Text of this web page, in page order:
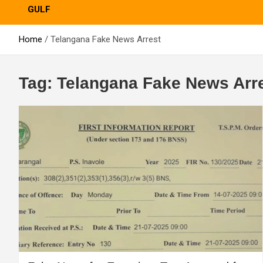
GULF
Home Telangana Fake News Arrest
Tag: Telangana Fake News